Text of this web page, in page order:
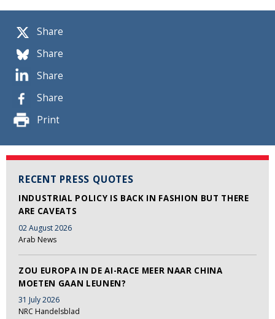
Share
Share
Share
Share
Print
RECENT PRESS QUOTES
INDUSTRIAL POLICY IS BACK IN FASHION BUT THERE
ARE CAVEATS
02 August 2026
Arab News
ZOU EUROPA IN DE AI-RACE MEER NAAR CHINA
MOETEN GAAN LEUNEN?
31 July 2026
NRC Handelsblad